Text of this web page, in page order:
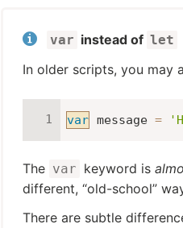
var instead of let
In older scripts, you may
var message =
The var keyword is
different, “old-school”
There are subtle